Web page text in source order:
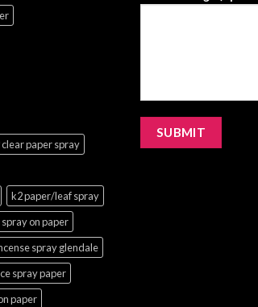
clear paper spray
k2 paper/leaf spray
on paper
spray glendale
spray paper
paper